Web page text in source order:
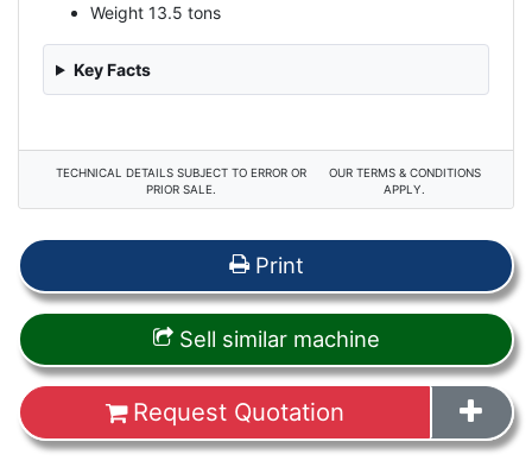
Weight 13.5 tons
Key Facts
TECHNICAL DETAILS SUBJECT TO ERROR OR
PRIOR SALE.
OUR TERMS & CONDITIONS
APPLY.
Print
Sell similar machine
Request Quotation